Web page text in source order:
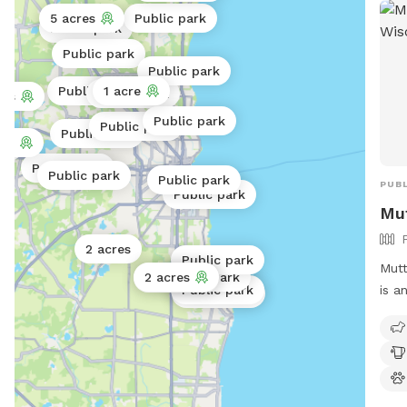
Public park
Public park
Public park
Public park
Public park
Public park
Public park
Public park
Public park
Public park
Public park
Public park
2 acres
Public park
Public park
Public park
Public park
2 acres
Public park
2 acres
5 acres
1 acre
is
for